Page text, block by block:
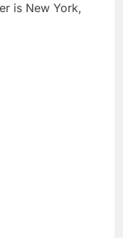
is New York,